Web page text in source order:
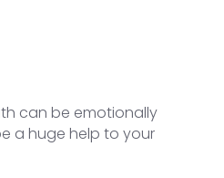
can be emotionally
a huge help to your